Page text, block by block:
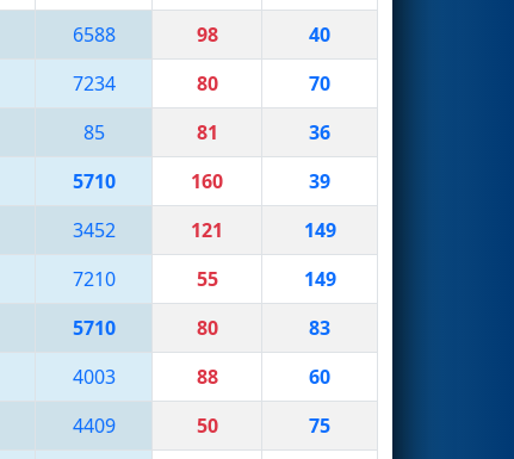
6588 98
40
7234 80
70
85 81
36
5710 160
39
3452 121
149
7210 55
149
5710 80
83
4003 88
60
4409 50
75